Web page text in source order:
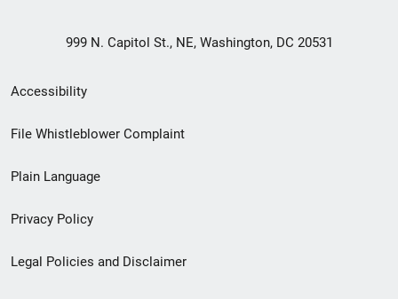
999 N. Capitol St., NE, Washington, DC 20531
Secondary
Footer
menu
Accessibility
File Whistleblower Complaint
Plain Language
Privacy Policy
Legal Policies and Disclaimer